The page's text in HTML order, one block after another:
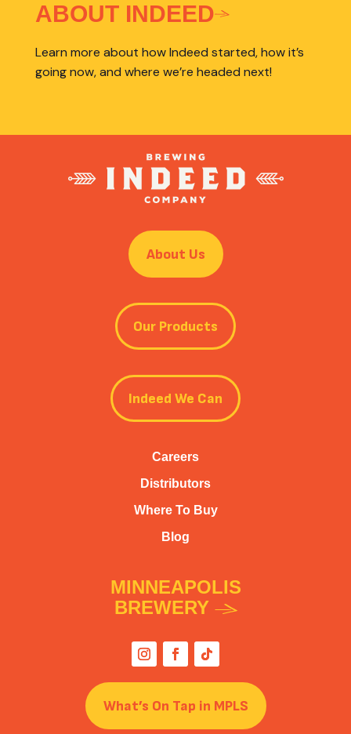
ABOUT INDEED
Learn more about how Indeed started, how it’s
going now, and where we’re headed next!
About Us
Our Products
Indeed We Can
Careers
Distributors
Where To Buy
Blog
MINNEAPOLIS
BREWERY
What’s On Tap in MPLS